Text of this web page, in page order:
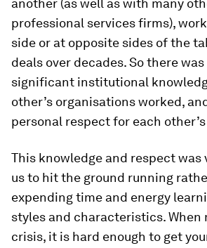
another (as well as with many
professional services firms),
side or at opposite sides of the
deals over decades. So there
significant institutional
other’s organisations worked,
personal respect for each
This knowledge and respect was
us to hit the ground running
expending time and energy
styles and characteristics. When
crisis, it is hard enough to get